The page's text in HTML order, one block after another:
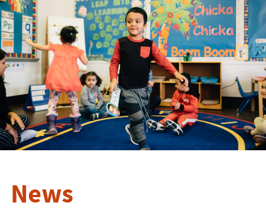
News